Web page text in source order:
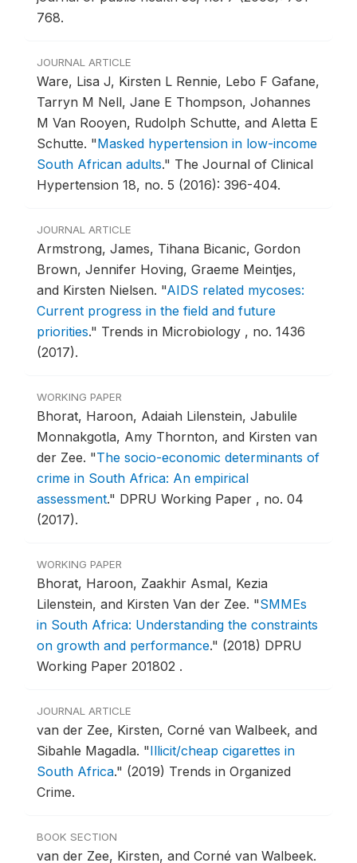
768.
JOURNAL ARTICLE
Ware, Lisa J, Kirsten L Rennie, Lebo F Gafane,
Tarryn M Nell, Jane E Thompson, Johannes
M Van Rooyen, Rudolph Schutte, and Aletta E
Schutte. "Masked hypertension in low-income
South African adults." The Journal of Clinical
Hypertension 18, no. 5 (2016): 396-404.
JOURNAL ARTICLE
Armstrong, James, Tihana Bicanic, Gordon
Brown, Jennifer Hoving, Graeme Meintjes,
and Kirsten Nielsen. "AIDS related mycoses:
Current progress in the field and future
priorities." Trends in Microbiology , no. 1436
(2017).
WORKING PAPER
Bhorat, Haroon, Adaiah Lilenstein, Jabulile
Monnakgotla, Amy Thornton, and Kirsten van
der Zee. "The socio-economic determinants of
crime in South Africa: An empirical
assessment." DPRU Working Paper , no. 04
(2017).
WORKING PAPER
Bhorat, Haroon, Zaakhir Asmal, Kezia
Lilenstein, and Kirsten Van der Zee. "SMMEs
in South Africa: Understanding the constraints
on growth and performance." (2018) DPRU
Working Paper 201802 .
JOURNAL ARTICLE
van der Zee, Kirsten, Corné van Walbeek, and
Sibahle Magadla. "Illicit/cheap cigarettes in
South Africa." (2019) Trends in Organized
Crime.
BOOK SECTION
van der Zee, Kirsten, and Corné van Walbeek.